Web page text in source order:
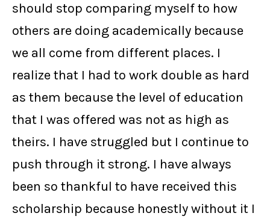
should stop comparing myself to how
others are doing academically because
we all come from different places. I
realize that I had to work double as hard
as them because the level of education
that I was offered was not as high as
theirs. I have struggled but I continue to
push through it strong. I have always
been so thankful to have received this
scholarship because honestly without it I